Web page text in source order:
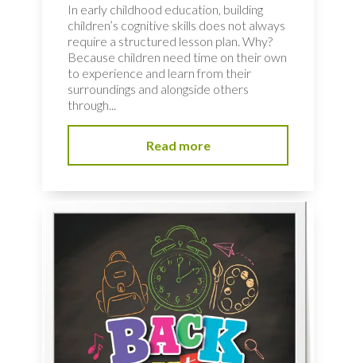
In early childhood education, building
children’s cognitive skills does not always
require a structured lesson plan. Why?
Because children need time on their own
to experience and learn from their
surroundings and alongside others
through...
Read more